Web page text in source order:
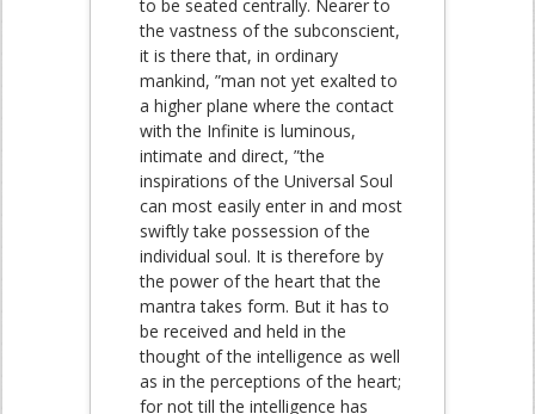
to be seated centrally. Nearer to
the vastness of the subconscient,
it is there that, in ordinary
mankind, ”man not yet exalted to
a higher plane where the contact
with the Infinite is luminous,
intimate and direct, ”the
inspirations of the Universal Soul
can most easily enter in and most
swiftly take possession of the
individual soul. It is therefore by
the power of the heart that the
mantra takes form. But it has to
be received and held in the
thought of the intelligence as well
as in the perceptions of the heart;
for not till the intelligence has